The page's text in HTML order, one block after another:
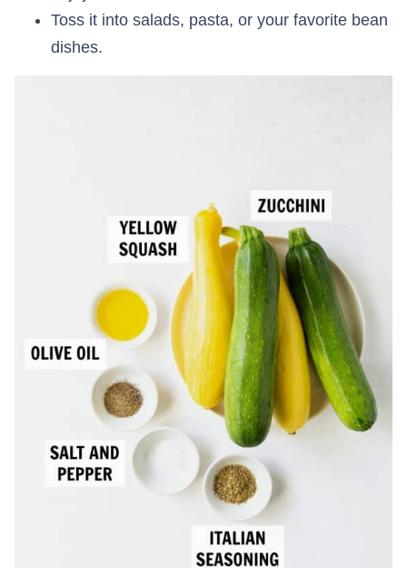
Toss it into salads, pasta, or your favorite bean
dishes.